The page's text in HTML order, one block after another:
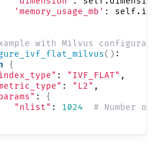
'memory_usage_mb' :
with Milvus
() :
{
: "IVF_FLAT" ,
: "L2" ,
: {
"nlist" : 1024
# Number